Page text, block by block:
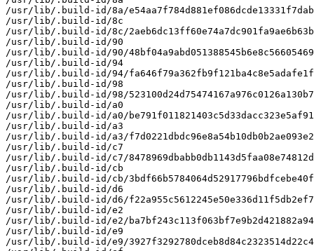
/usr/lib/.build-id/8a/
/usr/lib/.build-id/8c
/usr/lib/.build-id/8c/
/usr/lib/.build-id/90
/usr/lib/.build-id/90/
/usr/lib/.build-id/94
/usr/lib/.build-id/94/
/usr/lib/.build-id/98
/usr/lib/.build-id/98/
/usr/lib/.build-id/a0
/usr/lib/.build-id/a0/
/usr/lib/.build-id/a3
/usr/lib/.build-id/a3/
/usr/lib/.build-id/c7
/usr/lib/.build-id/c7/
/usr/lib/.build-id/cb
/usr/lib/.build-id/cb/
/usr/lib/.build-id/d6
/usr/lib/.build-id/d6/
/usr/lib/.build-id/e2
/usr/lib/.build-id/e2/
/usr/lib/.build-id/e9
/usr/lib/.build-id/e9/